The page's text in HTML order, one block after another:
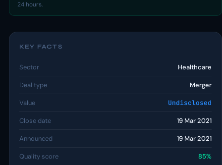
24 hours.
KEY FACTS
Sector Healthcare
Deal type Merger
Value Undisclosed
Close date 19 Mar 2021
Announced 19 Mar 2021
Quality score 85%